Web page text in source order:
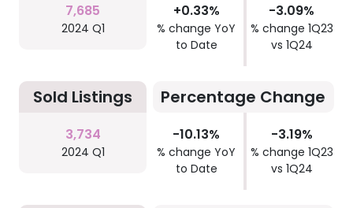
7,685
2024 Q1
+0.33%
% change YoY
to Date
-3.09%
% change 1Q23
vs 1Q24
Sold Listings
3,734
2024 Q1
Percentage Change
-10.13%
% change YoY
to Date
-3.19%
% change 1Q23
vs 1Q24